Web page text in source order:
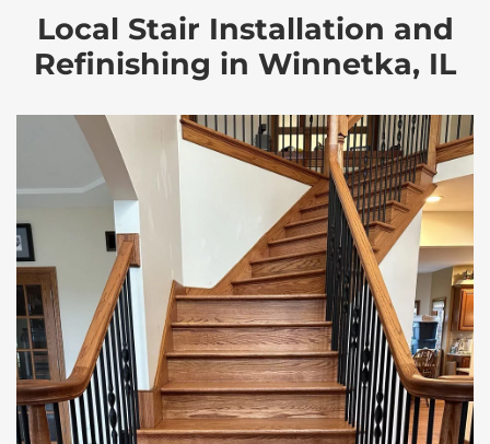
Local Stair Installation and
Refinishing in Winnetka, IL